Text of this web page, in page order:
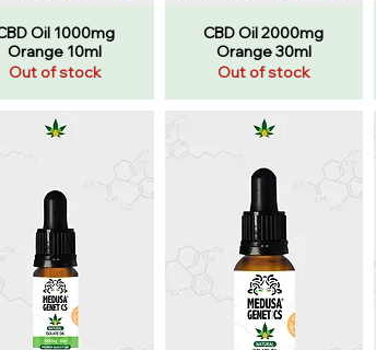
Oil 1000mg
Orange 10ml
Out of stock
CBD Oil 2000mg
Orange 30ml
Out of stock